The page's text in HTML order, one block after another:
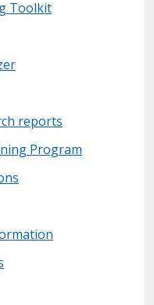
Toolkit
reports
Program